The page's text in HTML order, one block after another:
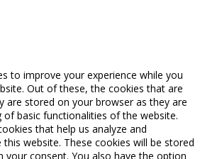
to improve your experience while you
Out of these, the cookies that are
are stored on your browser as they are
basic functionalities of the website.
that help us analyze and
website. These cookies will be stored
your consent. You also have the option